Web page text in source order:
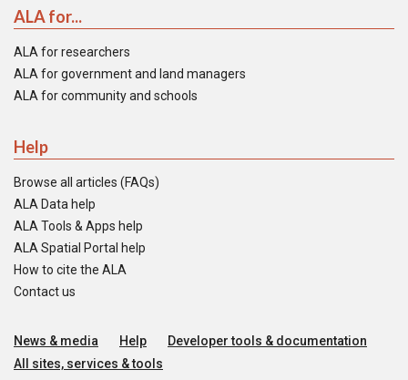
ALA for...
ALA for researchers
ALA for government and land managers
ALA for community and schools
Help
Browse all articles (FAQs)
ALA Data help
ALA Tools & Apps help
ALA Spatial Portal help
How to cite the ALA
Contact us
News & media Help
Developer tools & documentation
All sites, services & tools